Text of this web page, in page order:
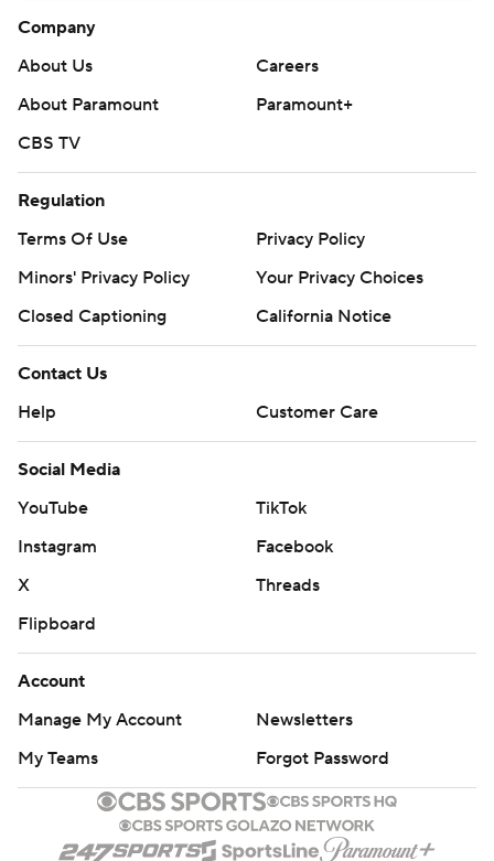
Company
About Us
Careers
About Paramount
Paramount+
CBS TV
Regulation
Terms Of Use
Privacy Policy
Minors' Privacy Policy
Your Privacy Choices
Closed Captioning
California Notice
Contact Us
Help
Customer Care
Social Media
YouTube
TikTok
Instagram
Facebook
X
Threads
Flipboard
Account
Manage My Account
Newsletters
My Teams
Forgot Password